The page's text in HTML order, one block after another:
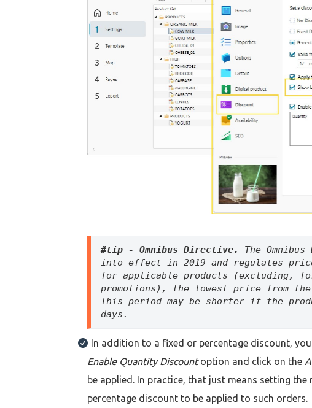
#tip - Omnibus Directive.
The
into effect in 2019 and regulates
for applicable products (excluding,
promotions), the lowest price from
This period may be shorter if the
days.
In addition to a fixed or percentage discount,
Enable Quantity Discountoption and click on the
be applied. In practice, that just means setting
percentage discount to be applied to such orders.